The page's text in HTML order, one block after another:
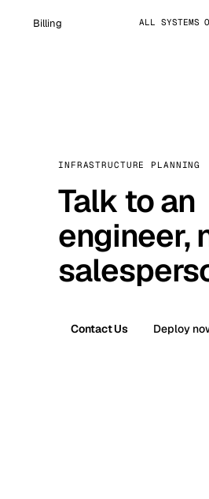
Billing ALL SYSTEMS
INFRASTRUCTURE PLANNING
Talk to an
engineer,
Contact Us Deploy